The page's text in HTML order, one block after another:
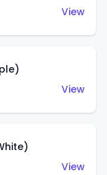
View
View
View